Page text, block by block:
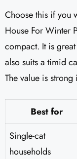
Choose this if you
House For Winter
compact. It is
also suits a timid
The value is
Best for
Single-cat
households